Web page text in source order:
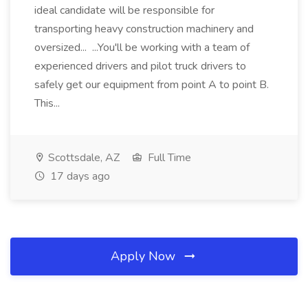
ideal candidate will be responsible for
transporting heavy construction machinery and
oversized... ...You'll be working with a team of
experienced drivers and pilot truck drivers to
safely get our equipment from point A to point B.
This...
Scottsdale, AZ
Full Time
17 days ago
Apply Now